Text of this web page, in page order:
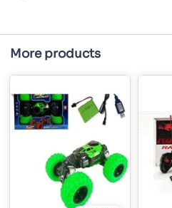
More products